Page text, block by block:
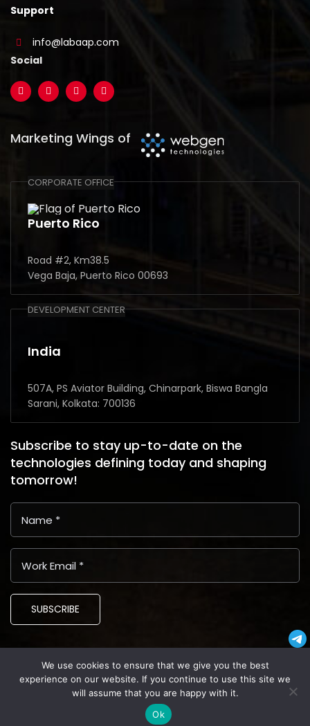
Support
info@labaap.com
Social
Marketing Wings of
CORPORATE OFFICE
Puerto Rico
Road #2, Km38.5
Vega Baja, Puerto Rico 00693
DEVELOPMENT CENTER
India
507A, PS Aviator Building, Chinarpark, Biswa Bangla
Sarani, Kolkata: 700136
Subscribe to stay up-to-date on the
technologies defining today and shaping
tomorrow!
SUBSCRIBE
Copyright © 2024 Latin American Business Application and
Assistance Providers (LABAAP)
Terms and Conditions
We use cookies to ensure that we give you the best
experience on our website. If you continue to use this site we
will assume that you are happy with it.
Ok